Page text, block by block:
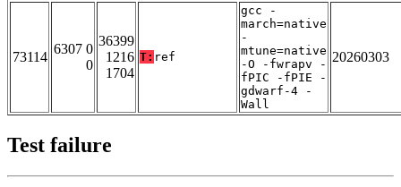
73114
6307 0
0
36399
1216
1704
T: ref
gcc -
march=native
-
mtune=native
-O -fwrapv -
fPIC -fPIE -
gdwarf-4 -
Wall
20260303
Test failure